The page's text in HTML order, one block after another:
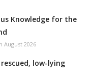
Knowledge for the
August 2026
low-lying